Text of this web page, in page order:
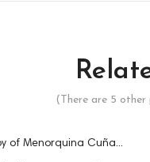
(There are 5